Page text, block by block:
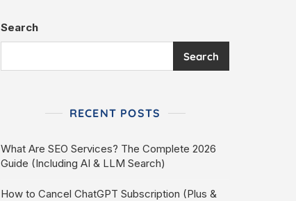
Search
Search
RECENT POSTS
What Are SEO Services? The Complete 2026
Guide (Including AI & LLM Search)
How to Cancel ChatGPT Subscription (Plus &